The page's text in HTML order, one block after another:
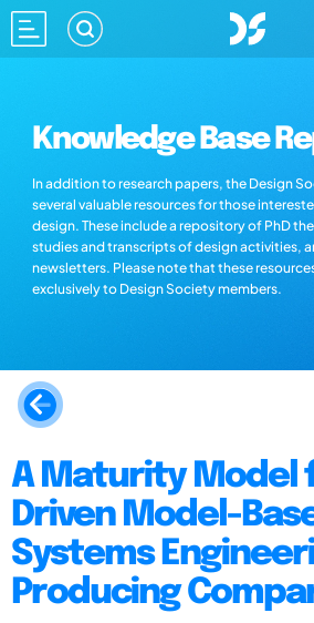
Knowledge Base
In addition to research papers, the Design
several valuable resources for those
design. These include a repository of PhD
studies and transcripts of design activities,
newsletters. Please note that these
exclusively to Design Society members.
A Maturity Model
Driven Model-
Systems
Producing